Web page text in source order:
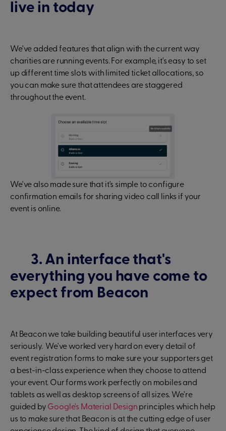
live in today
We've added features that align with the current way
charities are running events. For example, it's easy to set
up different time slots with limited ticket allocations, so
you can make sure that attendees are staggered
throughout the event.
We've also made sure that it's simple to configure
confirmation emails for sharing video call links if your
event is online.
3. An interface that's
everything you have come to
expect from Beacon
At Beacon we take building beautiful user interfaces very
seriously. We've worked very hard on every detail of
event registration forms to make sure your supporters get
a best-in-class experience when they choose to attend
your event. Our forms work perfectly on mobiles and
tablets as well as desktop screens of all sizes. We're
guided by Google's Material Design principles which help
us to make sure that Beacon is at the cutting edge of user